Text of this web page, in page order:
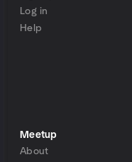
Log in
Help
Meetup
About